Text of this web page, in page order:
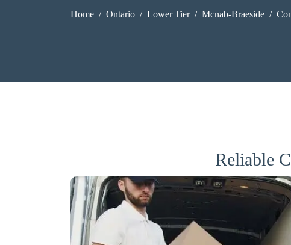
Home Ontario Lower Tier Mcnab-Braeside
Reliable